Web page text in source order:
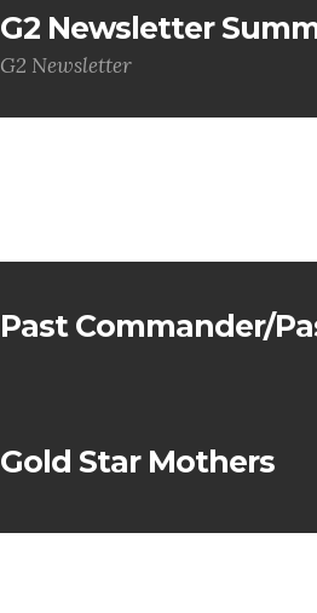
G2 Newsletter
G2 Newsletter
Past Commander/
Gold Star Mothers